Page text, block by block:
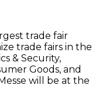
trade fair
trade fairs in the
& Security,
Goods, and
will be at the